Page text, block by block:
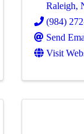
Raleigh,
(984)
Send
Visit